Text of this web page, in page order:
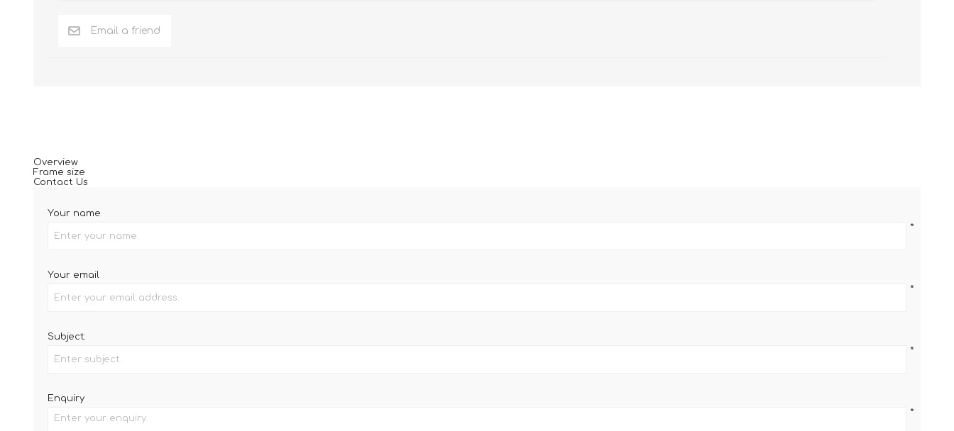
Overview
Frame size
Contact Us
Your name
*
Your email
*
Subject:
*
Enquiry
*